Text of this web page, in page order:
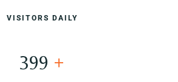
VISITORS DAILY
400 +